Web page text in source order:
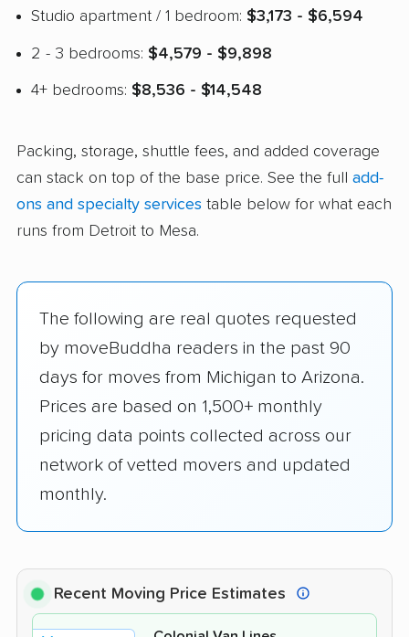
Studio apartment / 1 bedroom: $3,173 - $6,594
2 - 3 bedrooms: $4,579 - $9,898
4+ bedrooms: $8,536 - $14,548
Packing, storage, shuttle fees, and added coverage
can stack on top of the base price. See the full add-
ons and specialty services table below for what each
runs from Detroit to Mesa.
The following are real quotes requested
by moveBuddha readers in the past 90
days for moves from Michigan to Arizona.
Prices are based on 1,500+ monthly
pricing data points collected across our
network of vetted movers and updated
monthly.
Recent Moving Price Estimates